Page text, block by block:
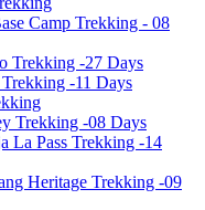
Camp Trekking - 08
Trekking -27 Days
-11 Days
Trekking -08 Days
La Pass Trekking -14
Heritage Trekking -09